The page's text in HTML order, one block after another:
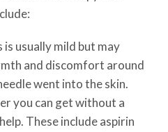
is usually mild but may
and discomfort around
went into the skin.
you can get without a
These include aspirin